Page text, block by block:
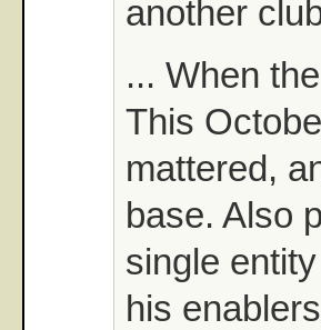
another
... When
This
mattered,
base. Also
single
his